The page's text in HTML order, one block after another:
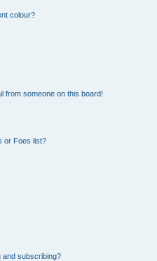
colour?
from someone on this board!
or Foes list?
and subscribing?